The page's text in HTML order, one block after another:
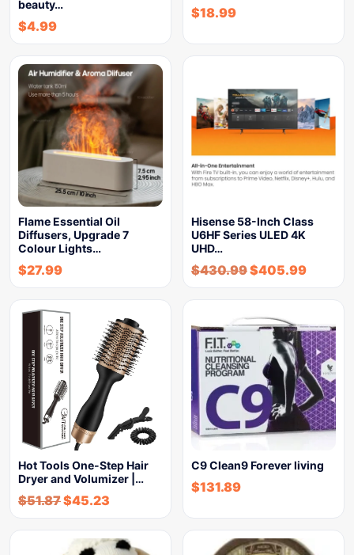
beauty…
$4.99
$18.99
Flame Essential Oil
Diffusers, Upgrade 7
Colour Lights…
$27.99
Hisense 58-Inch Class
U6HF Series ULED 4K
UHD…
$430.99$405.99
Hot Tools One-Step Hair
Dryer and Volumizer |…
$51.87$45.23
C9 Clean9 Forever living
$131.89